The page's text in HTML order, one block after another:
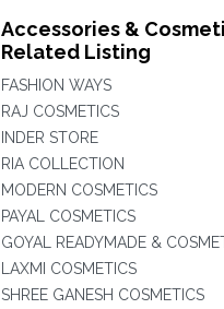
Accessories &
Related Listing
FASHION WAYS
RAJ COSMETICS
INDER STORE
RIA COLLECTION
MODERN COSMETICS
PAYAL COSMETICS
GOYAL READYMADE &
LAXMI COSMETICS
SHREE GANESH COSMETICS